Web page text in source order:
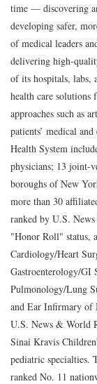
time — discovering
developing safer,
of medical leaders
delivering high-
of its hospitals, labs,
health care
approaches such as
patients’ medical
Health System
physicians; 13 joint-
boroughs of New
more than 30
ranked by U.S.
"Honor Roll" status,
Cardiology/Heart
Gastroenterology/GI
Pulmonology/Lung
and Ear Infirmary of
U.S. News & World
Sinai Kravis
pediatric specialties.
ranked No. 11